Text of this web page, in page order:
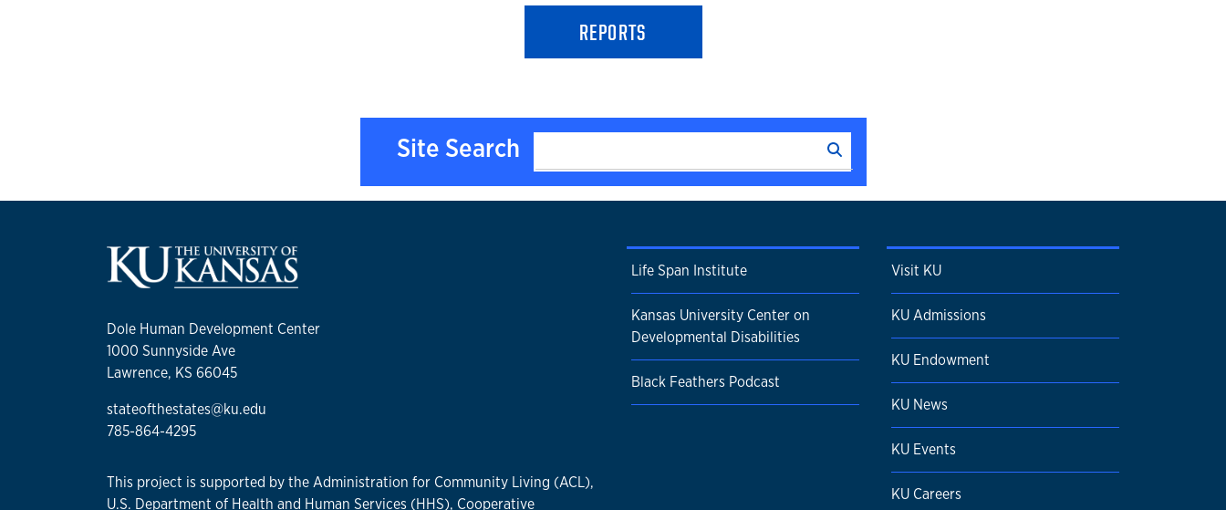
REPORTS
Site Search
Dole Human Development Center
1000 Sunnyside Ave
Lawrence, KS 66045
stateofthestates@ku.edu
785-864-4295
This project is supported by the Administration for Community Living (ACL),
U.S. Department of Health and Human Services (HHS), Cooperative
Life Span Institute
Kansas University Center on
Developmental Disabilities
Black Feathers Podcast
Visit KU
KU Admissions
KU Endowment
KU News
KU Events
KU Careers